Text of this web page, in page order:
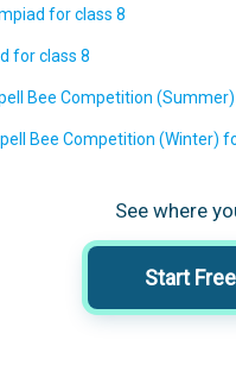
for class 8
for class 8
Bee Competition
Bee Competition (Winter)
See where
Start